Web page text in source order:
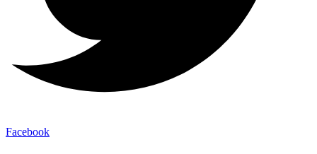
Facebook